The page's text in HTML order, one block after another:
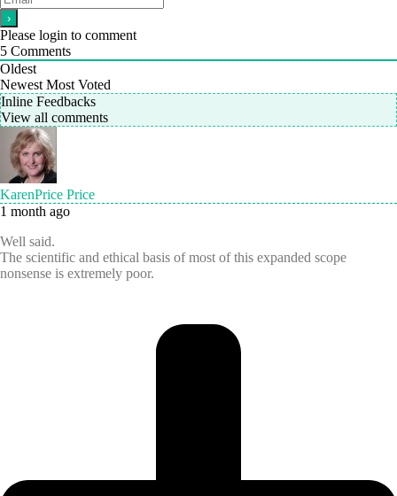
Please login to comment
5 Comments
Oldest
Newest Most Voted
Inline Feedbacks
View all comments
KarenPrice Price
1 month ago
Well said.
The scientific and ethical basis of most of this expanded scope
nonsense is extremely poor.